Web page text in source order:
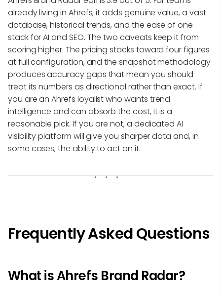
already living in Ahrefs, it adds genuine value, a vast
database, historical trends, and the ease of one
stack for AI and SEO. The two caveats keep it from
scoring higher. The pricing stacks toward four figures
at full configuration, and the snapshot methodology
produces accuracy gaps that mean you should
treat its numbers as directional rather than exact. If
you are an Ahrefs loyalist who wants trend
intelligence and can absorb the cost, it is a
reasonable pick. If you are not, a dedicated AI
visibility platform will give you sharper data and, in
some cases, the ability to act on it.
Frequently Asked Questions
What is Ahrefs Brand Radar?